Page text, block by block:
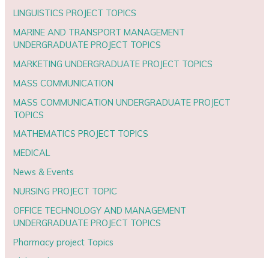
LINGUISTICS PROJECT TOPICS
MARINE AND TRANSPORT MANAGEMENT
UNDERGRADUATE PROJECT TOPICS
MARKETING UNDERGRADUATE PROJECT TOPICS
MASS COMMUNICATION
MASS COMMUNICATION UNDERGRADUATE PROJECT
TOPICS
MATHEMATICS PROJECT TOPICS
MEDICAL
News & Events
NURSING PROJECT TOPIC
OFFICE TECHNOLOGY AND MANAGEMENT
UNDERGRADUATE PROJECT TOPICS
Pharmacy project Topics